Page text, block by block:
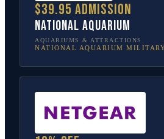
$39.95 admission
National Aquarium
AQUARIUMS & ATTRACTIONS
NATIONAL AQUARIUM